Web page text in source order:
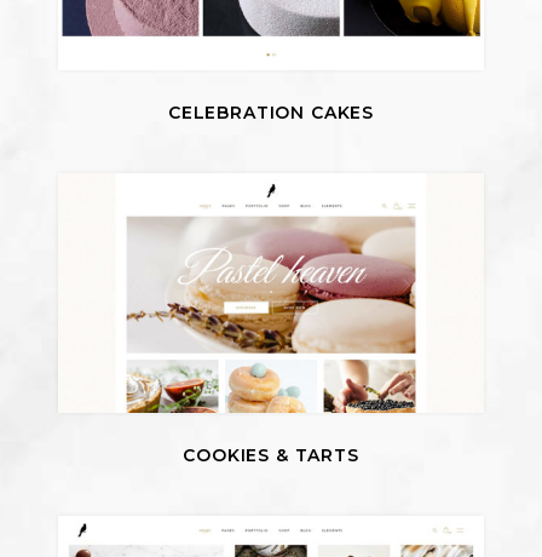
CELEBRATION CAKES
COOKIES & TARTS